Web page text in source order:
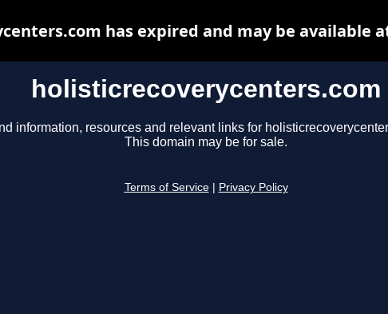
holisticrecoverycenters.com
information, resources and relevant links for
This domain may be for sale.
Terms of Service Privacy Policy
has expired and may be available